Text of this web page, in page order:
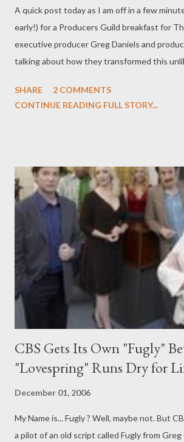
A quick post today as I am off in a few
early!) for a Producers Guild breakfast for
executive producer Greg Daniels and
talking about how they transformed this
packed for Comic-Con before long!) Putting
lover of Alan Shore (James Spader). Suffice
are more or less unresolved between them.
originally hired to do a multi-episode arc on
upped to regular status three weeks into
Legal 's fourth season. She is best known
such films as Circle of Friends , Wing...
SHARE
2 COMMENTS
CONTINUE READING FULL STORY...
CBS Gets Its Own "Fugly"
"Lovespring" Runs Dry for
December 01, 2006
My Name is... Fugly ? Well, maybe not. But
a pilot of an old script called Fugly from